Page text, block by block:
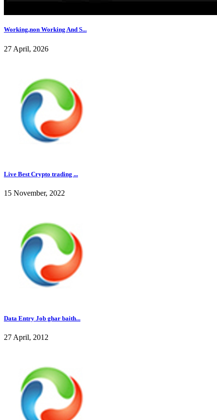
Working,non Working And S...
27 April, 2026
Live Best Crypto trading ...
15 November, 2022
Data Entry Job ghar baith...
27 April, 2012